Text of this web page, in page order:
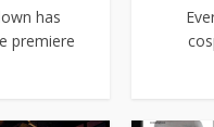
has
premiere